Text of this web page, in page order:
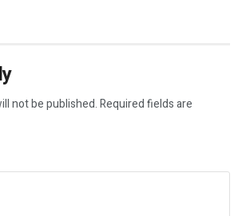
not be published.Required fields are